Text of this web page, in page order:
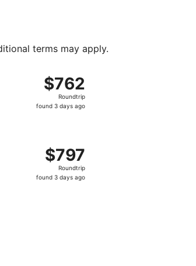
terms may apply.
ago
$762
Roundtrip,
found
$762
Roundtrip
found 3 days ago
18 from Denver to Sitka, returning
ago
$797
Roundtrip,
found
$797
Roundtrip
found 3 days ago
18 from Denver to Sitka, returning